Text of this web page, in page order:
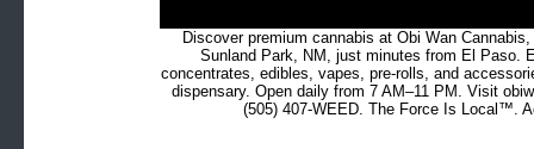
Discover premium cannabis at Obi Wan
Sunland Park, NM, just minutes from El Paso.
concentrates, edibles, vapes, pre-rolls, and
dispensary. Open daily from 7 AM–11 PM. Visit
(505) 407-WEED. The Force Is Local™.